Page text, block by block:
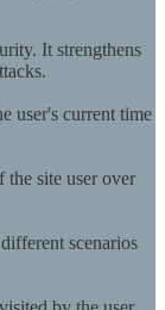
It strengthens
user's current time
the site user over
scenarios